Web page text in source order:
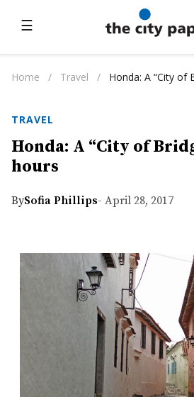
☰
Home / Travel / Honda: A “City of
TRAVEL
Honda: A “City of
hours
BySofia Phillips- April 28, 2017